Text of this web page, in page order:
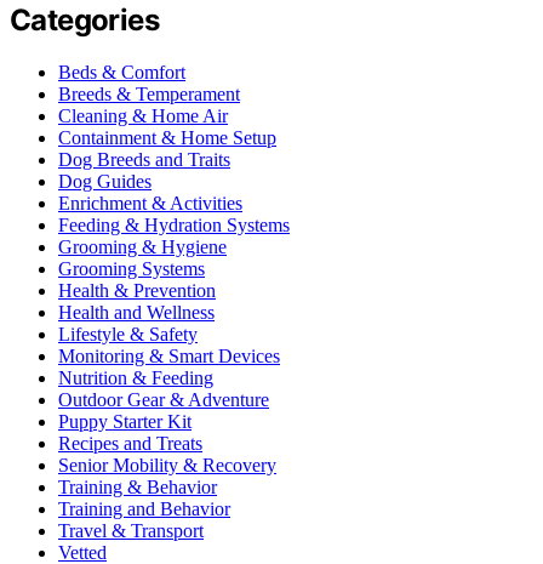
Categories
Beds & Comfort
Breeds & Temperament
Cleaning & Home Air
Containment & Home Setup
Dog Breeds and Traits
Dog Guides
Enrichment & Activities
Feeding & Hydration Systems
Grooming & Hygiene
Grooming Systems
Health & Prevention
Health and Wellness
Lifestyle & Safety
Monitoring & Smart Devices
Nutrition & Feeding
Outdoor Gear & Adventure
Puppy Starter Kit
Recipes and Treats
Senior Mobility & Recovery
Training & Behavior
Training and Behavior
Travel & Transport
Vetted